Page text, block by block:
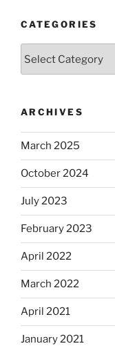
CATEGORIES
ARCHIVES
March 2025
October 2024
July 2023
February 2023
April 2022
March 2022
April 2021
January 2021